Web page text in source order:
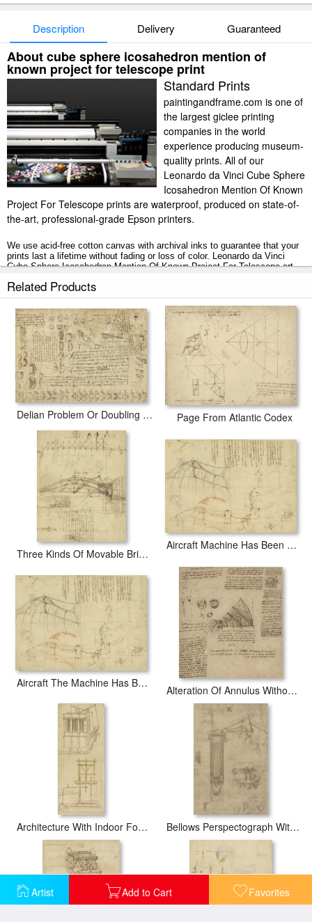
Artist Add to Cart Favorites
Description Delivery Guaranteed
About cube sphere icosahedron mention of
known project for telescope print
Standard Prints
paintingandframe.com is one of
the largest giclee printing
companies in the world
experience producing museum-
quality prints. All of our
Leonardo da Vinci Cube Sphere
Icosahedron Mention Of Known
Project For Telescope prints are waterproof, produced on state-of-
the-art, professional-grade Epson printers.
We use acid-free cotton canvas with archival inks to guarantee that your
prints last a lifetime without fading or loss of color. Leonardo da Vinci
Cube Sphere Icosahedron Mention Of Known Project For Telescope art
bars.
Cube Sphere Icosahedron Mention Of Known Project For Telescope prints
ship within 2 - 3 business days with secured tubes.
Related Products
Delian Problem Or Doubling Cube Equivalence Among Various Parts Of Circle From Atlantic Codex Page From Atlantic Codex
Three Kinds Of Movable Bridge
Aircraft Machine Has Been Reduced To Simplest Shape Wings Directly Put On Human Body By Straps
Aircraft The Machine Has Been Reduced To The Simplest Shape
Alteration Of Annulus Without Changing Its Quantity Below Right Study Of Bird Flight From Atlantic
Architecture With Indoor Fountain From Atlantic Codex Bellows Perspectograph With Man Examining Inside From Atlantic Codex